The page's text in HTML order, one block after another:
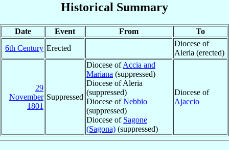
Historical Summary
Date Event From
To
6th Century Erected
Diocese of
Aleria (erected)
29
November
1801
Suppressed
Diocese ofAccia and
Mariana (suppressed)
Diocese of Aleria
(suppressed)
Diocese ofNebbio
(suppressed)
Diocese of Sagone
(Sagona) (suppressed)
Diocese of
Ajaccio